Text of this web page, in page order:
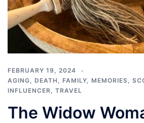
FEBRUARY 19, 2024
AGING, DEATH , FAMILY, MEMORIES,
INFLUENCER, TRAVEL
The Widow